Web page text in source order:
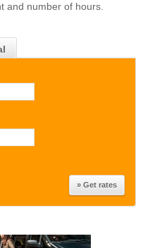
and number of hours.